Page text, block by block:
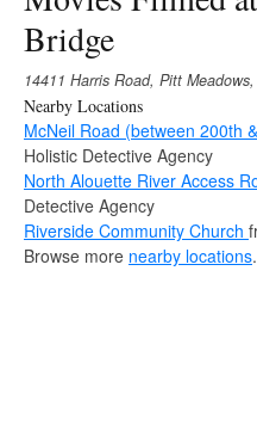
Bridge
14411 Harris Road, Pitt
Nearby Locations
McNeil Road (between 200th
Holistic Detective Agency
North Alouette River Access
Detective Agency
Riverside Community Church
Browse more nearby locations.